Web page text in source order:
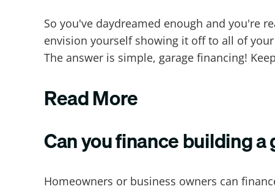
So you've daydreamed enough and you're
envision yourself showing it off to all of
The answer is simple, garage financing!
Read More
Can you finance building a
Homeowners or business owners can